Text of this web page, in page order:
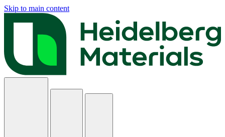
Skip to main content